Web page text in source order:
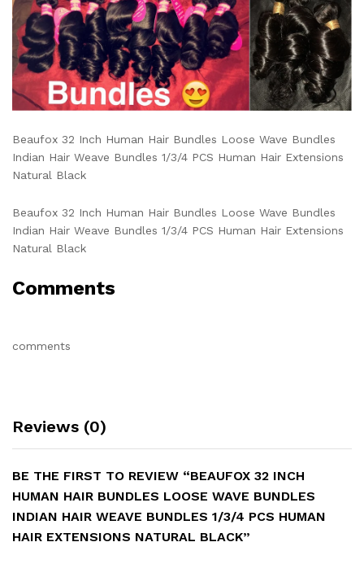
Beaufox 32 Inch Human Hair Bundles Loose Wave Bundles
Indian Hair Weave Bundles 1/3/4 PCS Human Hair Extensions
Natural Black
Beaufox 32 Inch Human Hair Bundles Loose Wave Bundles
Indian Hair Weave Bundles 1/3/4 PCS Human Hair Extensions
Natural Black
Comments
comments
Reviews (0)
BE THE FIRST TO REVIEW “BEAUFOX 32 INCH
HUMAN HAIR BUNDLES LOOSE WAVE BUNDLES
INDIAN HAIR WEAVE BUNDLES 1/3/4 PCS HUMAN
HAIR EXTENSIONS NATURAL BLACK”